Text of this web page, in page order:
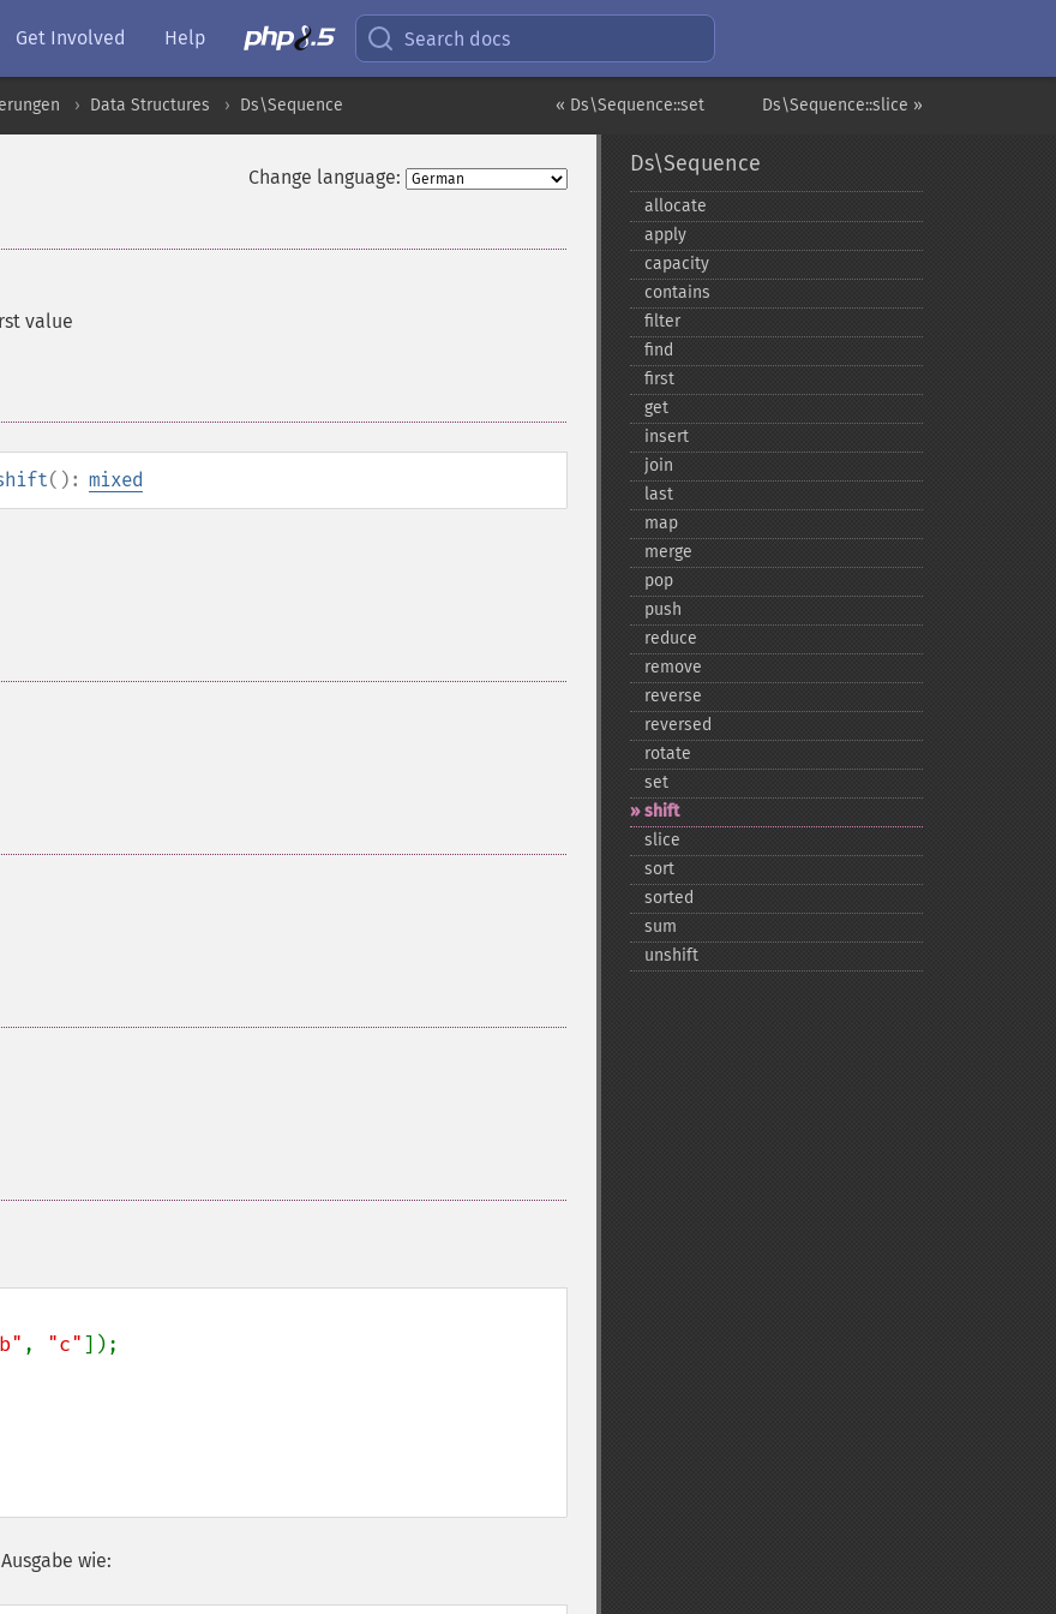
Get Involved Help Search docs
Ds\Sequence::slice »
« Ds\Sequence::set
Data Structures Ds\Sequence
Change language:
value
(): mixed
, "c"]);
wie:
Ds\Sequence
allocate
apply
capacity
contains
filter
find
first
get
insert
join
last
map
merge
pop
push
reduce
remove
reverse
reversed
rotate
set
shift
slice
sort
sorted
sum
unshift